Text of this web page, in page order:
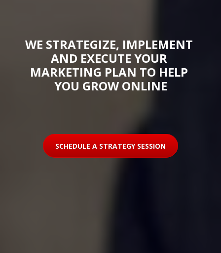
WE STRATEGIZE, IMPLEMENT
AND EXECUTE YOUR
MARKETING PLAN TO HELP
YOU GROW ONLINE
SCHEDULE A STRATEGY SESSION